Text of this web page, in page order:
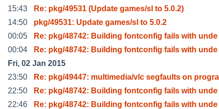
15:43
Re: pkg/49531 (Update games/sl to 5.0.2)
14:50
pkg/49531: Update games/sl to 5.0.2
00:05
Re: pkg/48742: Building fontconfig fails with unde
00:04
Re: pkg/48742: Building fontconfig fails with unde
Fri, 02 Jan 2015
23:50
Re: pkg/49447: multimedia/vlc segfaults on
22:50
Re: pkg/48742: Building fontconfig fails with unde
22:46
Re: pkg/48742: Building fontconfig fails with unde